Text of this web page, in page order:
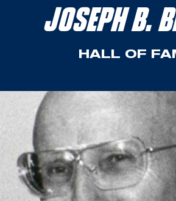
JOSEPH B.
HALL OF